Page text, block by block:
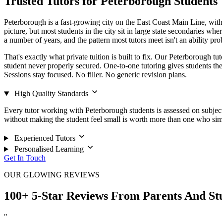
Peterborough is a fast-growing city on the East Coast Main Line,
picture, but most students in the city sit in large state secondaries
a number of years, and the pattern most tutors meet isn't an ability
That's exactly what private tuition is built to fix. Our Peterborough
student never properly secured. One-to-one tutoring gives students
Sessions stay focused. No filler. No generic revision plans.
High Quality Standards
Every tutor working with Peterborough students is assessed on
without making the student feel small is worth more than one who
Experienced Tutors
Personalised Learning
Get In Touch
OUR GLOWING REVIEWS
100+ 5-Star Reviews From Parents And
"